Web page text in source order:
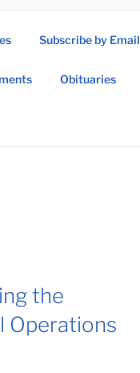
Subscribe by Email
Obituaries
the
Operations